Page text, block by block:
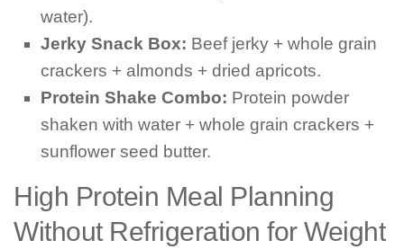
water).
Jerky Snack Box: Beef jerky + whole grain
crackers + almonds + dried apricots.
Protein Shake Combo: Protein powder
shaken with water + whole grain crackers +
sunflower seed butter.
High Protein Meal Planning
Without Refrigeration for Weight